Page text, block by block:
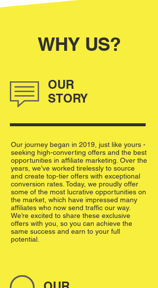
WHY US?
OUR
STORY
Our journey began in 2019, just like yours -
seeking high-converting offers and the best
opportunities in affiliate marketing. Over the
years, we’ve worked tirelessly to source
and create top-tier offers with exceptional
conversion rates. Today, we proudly offer
some of the most lucrative opportunities on
the market, which have impressed many
affiliates who now send traffic our way.
We’re excited to share these exclusive
offers with you, so you can achieve the
same success and earn to your full
potential.